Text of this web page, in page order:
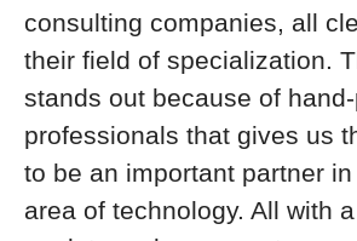
consulting companies, all
their field of specialization.
stands out because of
professionals that gives us
to be an important partner
area of technology. All with